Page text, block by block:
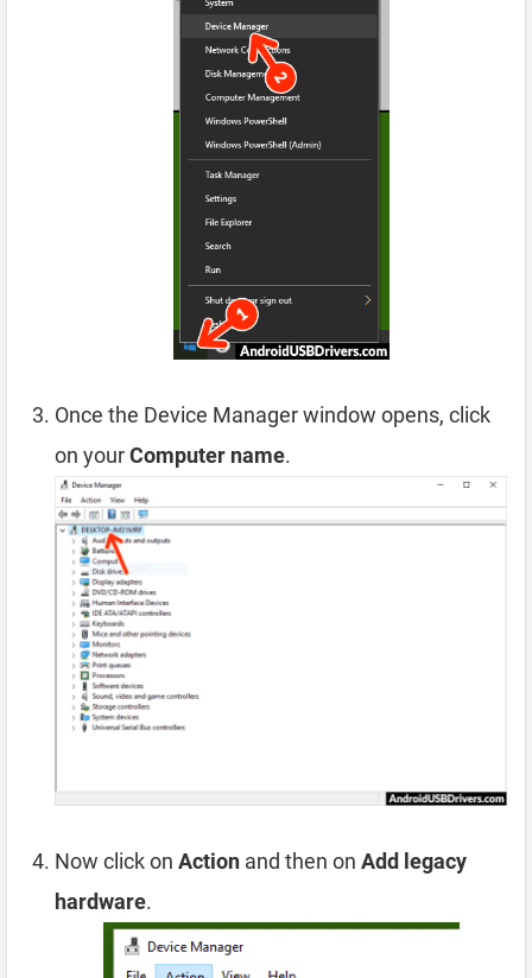
Once the Device Manager window opens, click
on yourComputer name.
Now click on Action and then on Add legacy
hardware.